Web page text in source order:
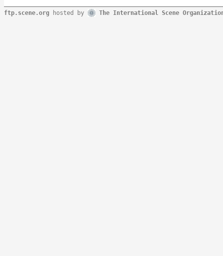
ftp.scene.org hosted by The International Scene